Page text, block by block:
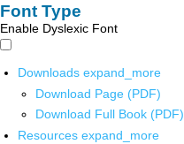
Font Type
Enable Dyslexic Font
Downloads expand_more
Download Page (PDF)
Download Full Book (PDF)
Resources expand_more